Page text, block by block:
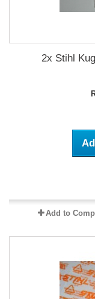
2x Stihl
Add to